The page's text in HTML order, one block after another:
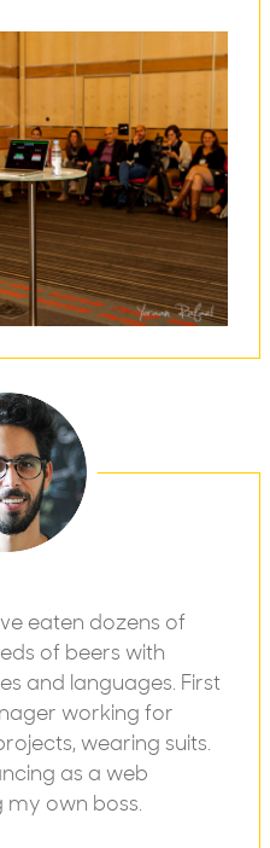
eaten dozens of
of beers with
and languages. First
working for
wearing suits.
as a web
own boss.